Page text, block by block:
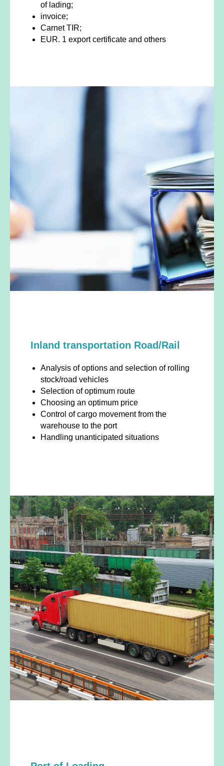
of lading;
invoice;
Carnet TIR;
EUR. 1 export certificate and others
Inland transportation Road/Rail
Analysis of options and selection of rolling
stock/road vehicles
Selection of optimum route
Choosing an optimum price
Control of cargo movement from the
warehouse to the port
Handling unanticipated situations